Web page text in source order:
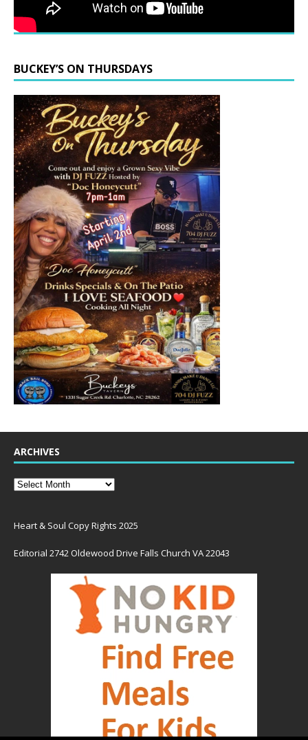
BUCKEY’S ON THURSDAYS
ARCHIVES
Heart & Soul Copy Rights 2025
Editorial 2742 Oldewood Drive Falls Church VA 22043